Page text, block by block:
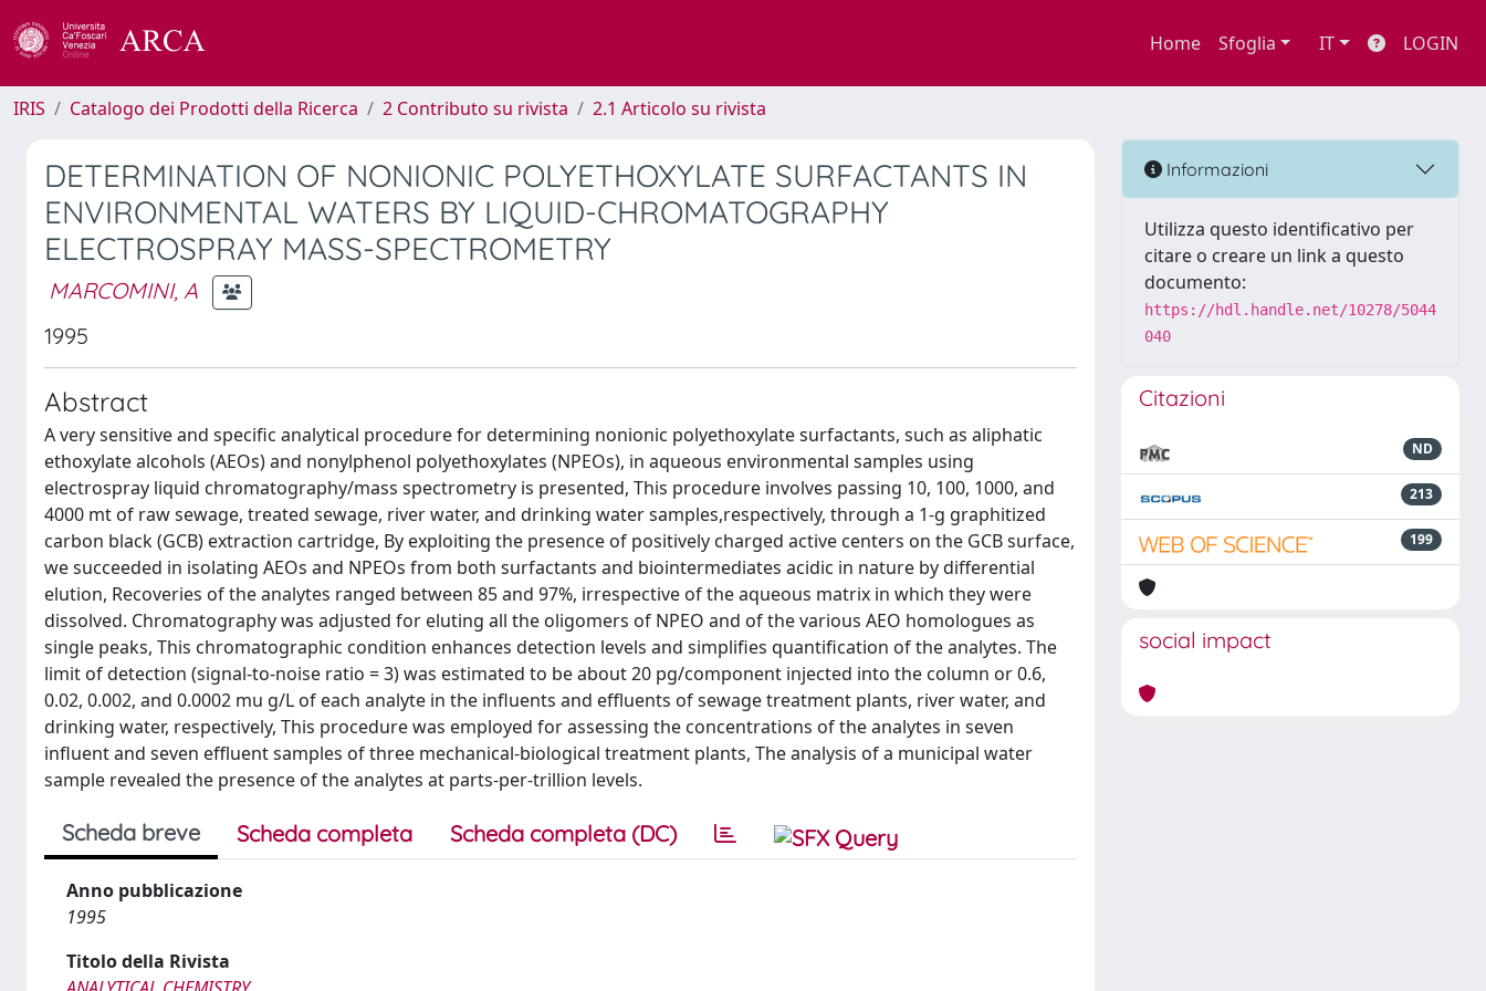
Home Sfoglia IT LOGIN
IRIS Catalogo dei Prodotti della Ricerca 2 Contributo su rivista 2.1 Articolo su rivista
DETERMINATION OF NONIONIC POLYETHOXYLATE SURFACTANTS IN
ENVIRONMENTAL WATERS BY LIQUID-CHROMATOGRAPHY
ELECTROSPRAY MASS-SPECTROMETRY
MARCOMINI, A
1995
Abstract
A very sensitive and specific analytical procedure for determining nonionic polyethoxylate surfactants, such as aliphatic
ethoxylate alcohols (AEOs) and nonylphenol polyethoxylates (NPEOs), in aqueous environmental samples using
electrospray liquid chromatography/mass spectrometry is presented, This procedure involves passing 10, 100, 1000, and
4000 mt of raw sewage, treated sewage, river water, and drinking water samples,respectively, through a 1-g graphitized
carbon black (GCB) extraction cartridge, By exploiting the presence of positively charged active centers on the GCB surface,
we succeeded in isolating AEOs and NPEOs from both surfactants and biointermediates acidic in nature by differential
elution, Recoveries of the analytes ranged between 85 and 97%, irrespective of the aqueous matrix in which they were
dissolved. Chromatography was adjusted for eluting all the oligomers of NPEO and of the various AEO homologues as
single peaks, This chromatographic condition enhances detection levels and simplifies quantification of the analytes. The
limit of detection (signal-to-noise ratio = 3) was estimated to be about 20 pg/component injected into the column or 0.6,
0.02, 0.002, and 0.0002 mu g/L of each analyte in the influents and effluents of sewage treatment plants, river water, and
drinking water, respectively, This procedure was employed for assessing the concentrations of the analytes in seven
influent and seven effluent samples of three mechanical-biological treatment plants, The analysis of a municipal water
sample revealed the presence of the analytes at parts-per-trillion levels.
Scheda breve Scheda completa Scheda completa (DC)
Anno pubblicazione
1995
Titolo della Rivista
Informazioni
Utilizza questo identificativo per
citare o creare un link a questo
documento:
https://hdl.handle.net/10278/5044
040
Citazioni
ND
213
199
social impact